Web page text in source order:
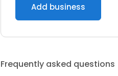
Add business
Frequently asked questions